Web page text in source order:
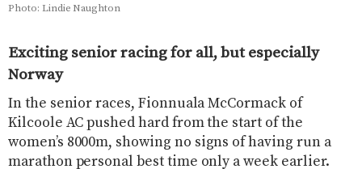
Photo: Lindie Naughton
Exciting senior racing for all, but especially
Norway
In the senior races, Fionnuala McCormack of
Kilcoole AC pushed hard from the start of the
women’s 8000m, showing no signs of having run a
marathon personal best time only a week earlier.